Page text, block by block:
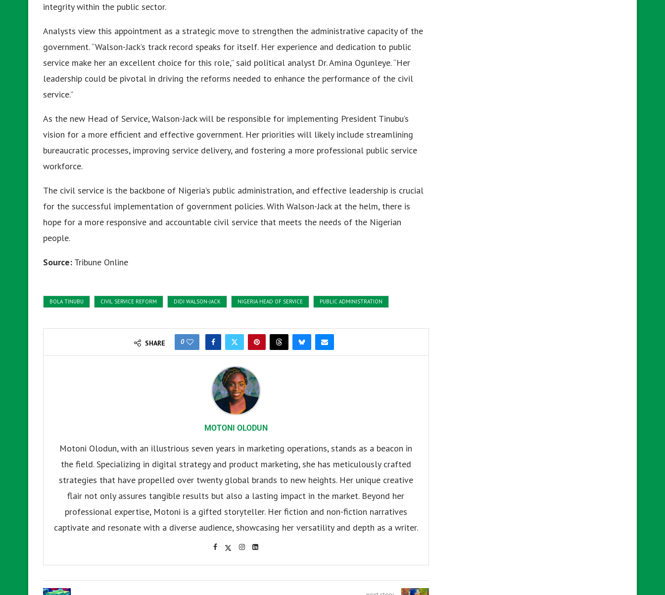
integrity within the public sector.
Analysts view this appointment as a strategic move to strengthen the administrative capacity of the
government. “Walson-Jack’s track record speaks for itself. Her experience and dedication to public
service make her an excellent choice for this role,” said political analyst Dr. Amina Ogunleye. “Her
leadership could be pivotal in driving the reforms needed to enhance the performance of the civil
service.”
As the new Head of Service, Walson-Jack will be responsible for implementing President Tinubu’s
vision for a more efficient and effective government. Her priorities will likely include streamlining
bureaucratic processes, improving service delivery, and fostering a more professional public service
workforce.
The civil service is the backbone of Nigeria’s public administration, and effective leadership is crucial
for the successful implementation of government policies. With Walson-Jack at the helm, there is
hope for a more responsive and accountable civil service that meets the needs of the Nigerian
people.
Source: Tribune Online
BOLA TINUBU CIVIL SERVICE REFORM DIDI WALSON-JACK NIGERIA HEAD OF SERVICE PUBLIC ADMINISTRATION
SHARE 0
MOTONI OLODUN
Motoni Olodun, with an illustrious seven years in marketing operations, stands as a beacon in
the field. Specializing in digital strategy and product marketing, she has meticulously crafted
strategies that have propelled over twenty global brands to new heights. Her unique creative
flair not only assures tangible results but also a lasting impact in the market. Beyond her
professional expertise, Motoni is a gifted storyteller. Her fiction and non-fiction narratives
captivate and resonate with a diverse audience, showcasing her versatility and depth as a writer.